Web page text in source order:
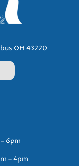
OH 43220
6pm
– 4pm